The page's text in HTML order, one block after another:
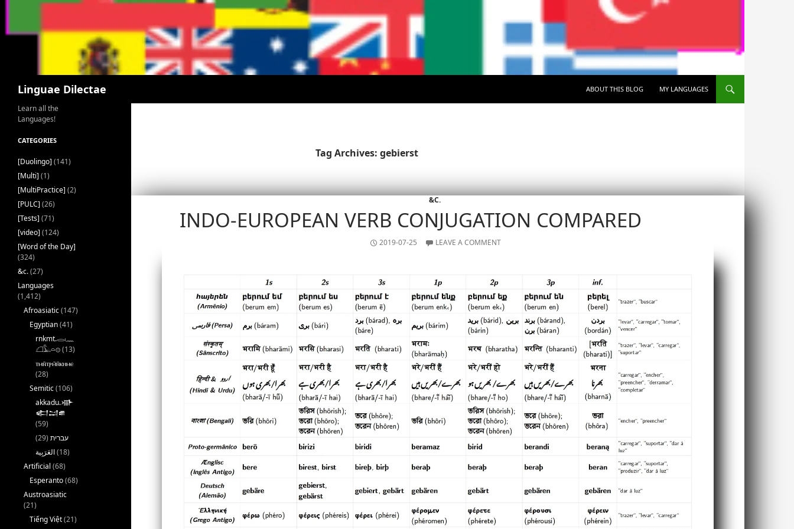
Linguae Dilectae
ABOUT THIS BLOG
MY LANGUAGES
Tag Archives: gebierst
&C.
INDO-EUROPEAN VERB CONJUGATION COMPARED
2019-07-25 LEAVE A COMMENT
Learn all the
Languages!
CATEGORIES
[Duolingo] (141)
[Multi] (1)
[MultiPractice] (2)
[PULC] (26)
[Tests] (71)
[video] (124)
[Word of the Day]
(324)
&c.(27)
Languages
(1,412)
Afroasiatic(147)
Egyptian(41)
rnkmt.𓂋𓏺𓈖
𓆎𓅓𓏏𓊖(13)
ⲧⲙⲛ̄ⲧⲣⲙ̄ⲛ̄ⲕⲏⲙⲉ
(28)
Semitic(106)
akkadu.𒀝
𒅗𒁺𒌑
(59)
עברית (29)
(18)
Artificial (68)
Esperanto(68)
Austroasiatic
(21)
Tiếng Việt(21)